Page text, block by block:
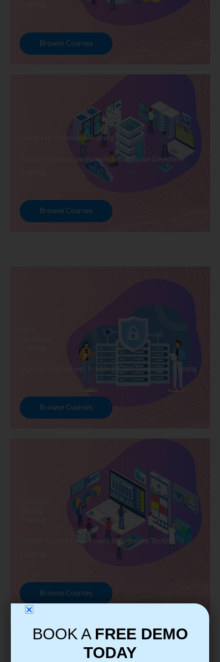
Browse Courses
Database Developer Training
Explore Courses we Provide in Database Developer
Browse Courses
Explore Courses we Provide in DBA Developer Training
Browse Courses
Explore Courses we Provide in Software Testing
Browse Courses
BOOK A FREE DEMO
TODAY